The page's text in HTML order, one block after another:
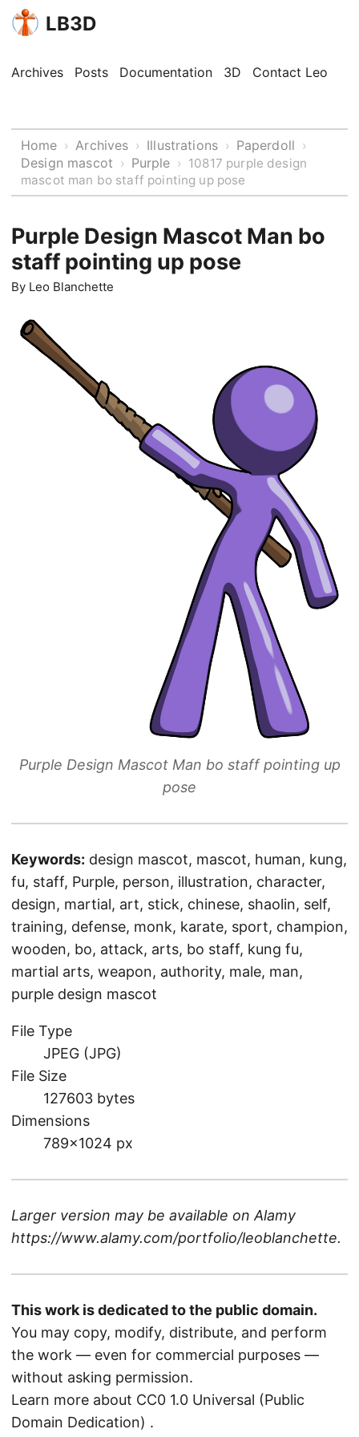
LB3D
Archives Posts Documentation 3D Contact Leo
Home › Archives › Illustrations › Paperdoll ›
Design mascot › Purple › 10817 purple design
mascot man bo staff pointing up pose
Purple Design Mascot Man bo
staff pointing up pose
By Leo Blanchette
Purple Design Mascot Man bo staff pointing up
pose
Keywords: design mascot, mascot, human, kung,
fu, staff, Purple, person, illustration, character,
design, martial, art, stick, chinese, shaolin, self,
training, defense, monk, karate, sport, champion,
wooden, bo, attack, arts, bo staff, kung fu,
martial arts, weapon, authority, male, man,
purple design mascot
File Type
JPEG (JPG)
File Size
127603 bytes
Dimensions
789×1024 px
Larger version may be available on Alamy
https://www.alamy.com/portfolio/leoblanchette.
This work is dedicated to the public domain.
You may copy, modify, distribute, and perform
the work — even for commercial purposes —
without asking permission.
Learn more about CC0 1.0 Universal (Public
Domain Dedication) .